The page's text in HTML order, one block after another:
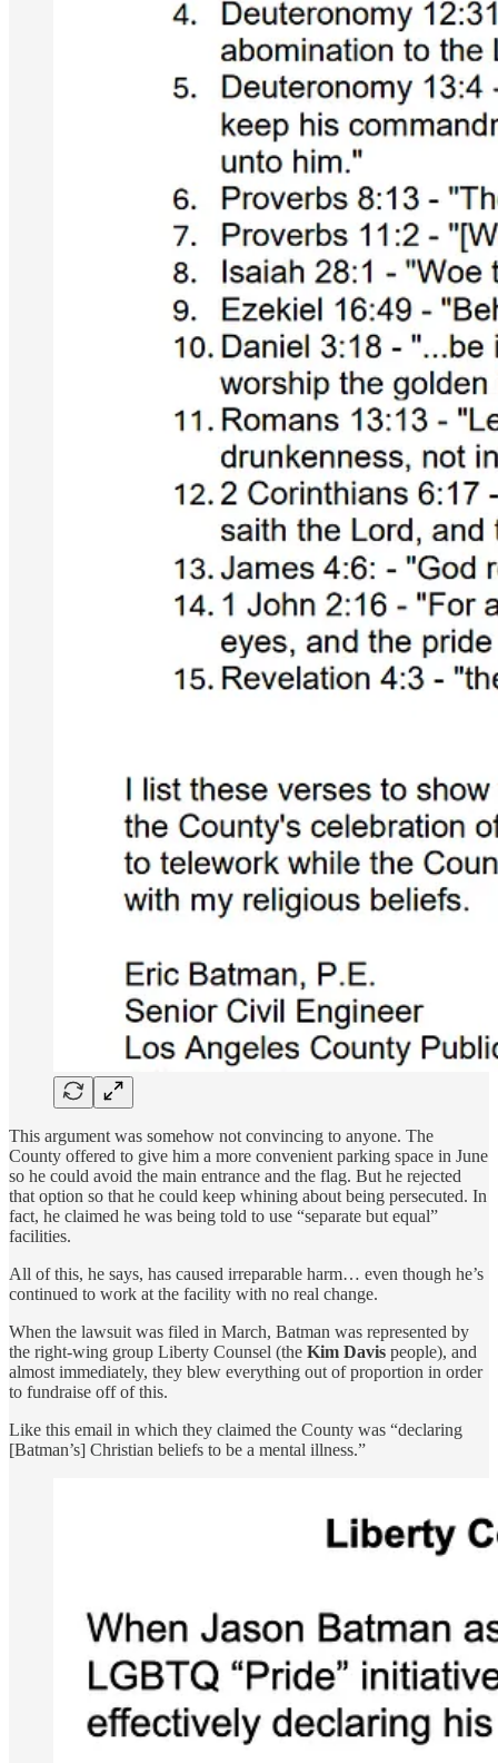
This argument was somehow not convincing to anyone. The
County offered to give him a more convenient parking space in June
so he could avoid the main entrance and the flag. But he rejected
that option so that he could keep whining about being persecuted. In
fact, he claimed he was being told to use “separate but equal”
facilities.
All of this, he says, has caused irreparable harm… even though he’s
continued to work at the facility with no real change.
When the lawsuit was filed in March, Batman was represented by
the right-wing group Liberty Counsel (the Kim Davis people), and
almost immediately, they blew everything out of proportion in order
to fundraise off of this.
Like this email in which they claimed the County was “declaring
[Batman’s] Christian beliefs to be a mental illness.”